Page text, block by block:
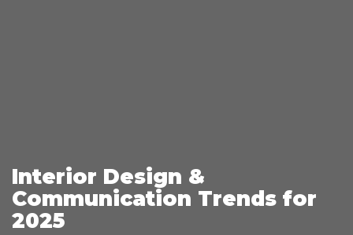
Interior Design &
Communication Trends for
2025